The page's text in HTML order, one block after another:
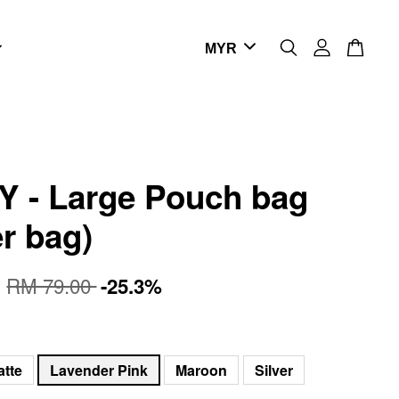
- Large Pouch bag
bag)
RM 79.00-25.3%
Lavender Pink Maroon Silver